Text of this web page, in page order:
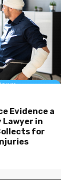
Evidence a
Lawyer in
for